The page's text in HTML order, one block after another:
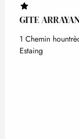
GITE
1 Chemin
Estaing